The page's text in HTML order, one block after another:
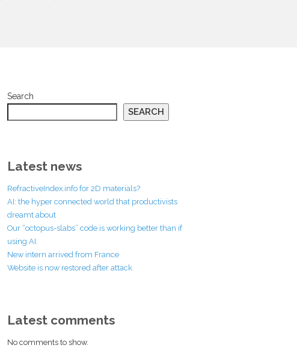
Search
SEARCH
Latest news
RefractiveIndex.info for 2D materials?
AI: the hyper connected world that productivists
dreamt about
Our “octopus-slabs” code is working better than if
using AI.
New intern arrived from France
Website is now restored after attack
Latest comments
No comments to show.